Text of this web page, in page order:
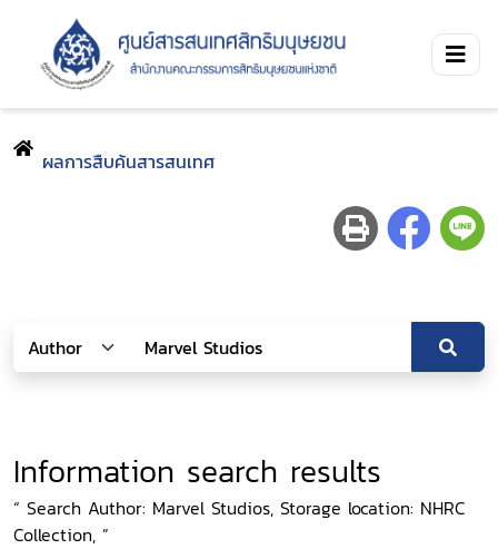
ผลการสืบค้นสารสนเทศ
Information search results
“ Search Author: Marvel Studios, Storage location: NHRC
Collection, ”